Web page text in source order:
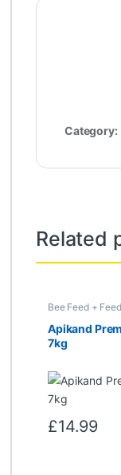
Category:
Related
Bee Feed +
Apikand
7kg
£14.99